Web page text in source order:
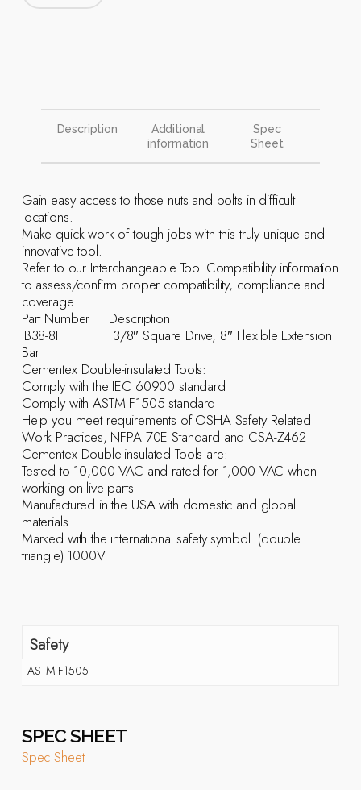
Description
Additional
information
Spec
Sheet
Gain easy access to those nuts and bolts in difficult
locations.
Make quick work of tough jobs with this truly unique and
innovative tool.
Refer to our Interchangeable Tool Compatibility information
to assess/confirm proper compatibility, compliance and
coverage.
Part Number Description
IB38-8F 3/8″ Square Drive, 8″ Flexible Extension
Bar
Cementex Double-insulated Tools:
Comply with the IEC 60900 standard
Comply with ASTM F1505 standard
Help you meet requirements of OSHA Safety Related
Work Practices, NFPA 70E Standard and CSA-Z462
Cementex Double-insulated Tools are:
Tested to 10,000 VAC and rated for 1,000 VAC when
working on live parts
Manufactured in the USA with domestic and global
materials.
Marked with the international safety symbol  (double
triangle) 1000V
Safety
ASTM F1505
SPEC SHEET
Spec Sheet